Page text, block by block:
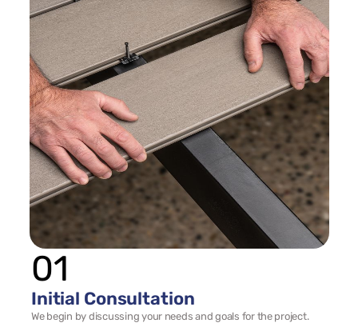
01
Initial Consultation
We begin by discussing your needs and goals for the project.